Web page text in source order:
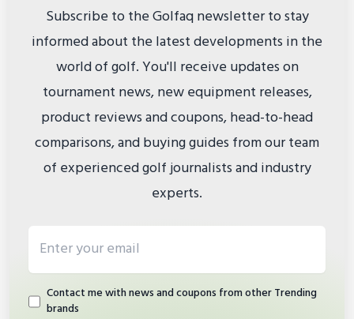
Subscribe to the Golfaq newsletter to stay
informed about the latest developments in the
world of golf. You'll receive updates on
tournament news, new equipment releases,
product reviews and coupons, head-to-head
comparisons, and buying guides from our team
of experienced golf journalists and industry
experts.
Contact me with news and coupons from other Trending
brands